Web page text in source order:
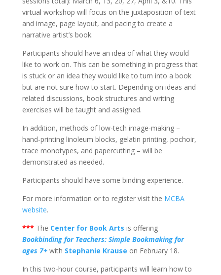
virtual workshop will focus on the juxtaposition of text
and image, page layout, and pacing to create a
narrative artist’s book.
Participants should have an idea of what they would
like to work on. This can be something in progress that
is stuck or an idea they would like to turn into a book
but are not sure how to start. Depending on ideas and
related discussions, book structures and writing
exercises will be taught and assigned.
In addition, methods of low-tech image-making –
hand-printing linoleum blocks, gelatin printing, pochoir,
trace monotypes, and papercutting – will be
demonstrated as needed.
Participants should have some binding experience.
For more information or to register visit the MCBA
website.
*** The Center for Book Arts is offering
Bookbinding for Teachers: Simple Bookmaking for
ages 7+with Stephanie Krause on February 18.
In this two-hour course, participants will learn how to